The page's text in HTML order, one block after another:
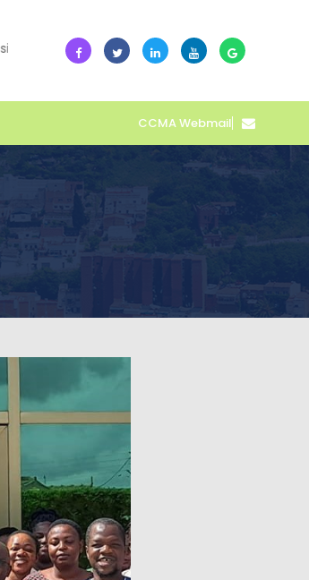
10 July -- Collective Action Transforms Cape
CCMA Webmail